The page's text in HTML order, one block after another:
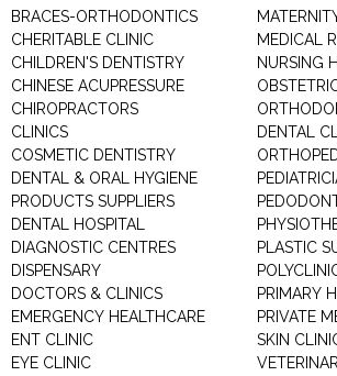
BRACES-ORTHODONTICS
CHERITABLE CLINIC
CHILDREN'S DENTISTRY
CHINESE ACUPRESSURE
CHIROPRACTORS
CLINICS
COSMETIC DENTISTRY
DENTAL & ORAL HYGIENE
PRODUCTS SUPPLIERS
DENTAL HOSPITAL
DIAGNOSTIC CENTRES
DISPENSARY
DOCTORS & CLINICS
EMERGENCY HEALTHCARE
ENT CLINIC
EYE CLINIC
NURSING
DENTAL
PLASTIC
PRIMARY
PRIVATE
SKIN